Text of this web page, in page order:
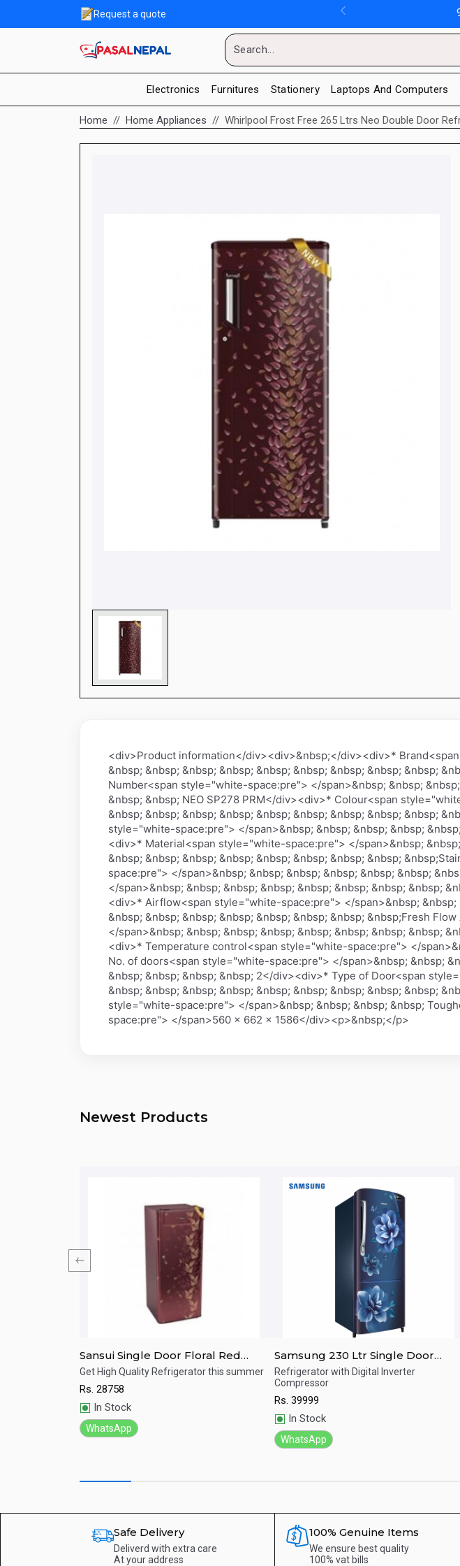
Request a quote
Electronics Furnitures Stationery Laptops And Computers
Home Home Appliances Whirlpool Frost Free 265 Ltrs Neo Double Door
<div>Product information</div><div>&nbsp;</div><div>*
&nbsp; &nbsp; &nbsp; &nbsp; &nbsp; &nbsp; &nbsp; &nbsp; &nbsp;
Number<span style="white-space:pre"> </span>&nbsp; &nbsp;
&nbsp; &nbsp; NEO SP278 PRM</div><div>* Colour<span
&nbsp; &nbsp; &nbsp; &nbsp; &nbsp; &nbsp; &nbsp; &nbsp; &nbsp;
style="white-space:pre"> </span>&nbsp; &nbsp; &nbsp; &nbsp;
<div>* Material<span style="white-space:pre"> </span>&nbsp;
&nbsp; &nbsp; &nbsp; &nbsp; &nbsp; &nbsp; &nbsp; &nbsp;
space:pre"> </span>&nbsp; &nbsp; &nbsp; &nbsp; &nbsp; &nbsp;
</span>&nbsp; &nbsp; &nbsp; &nbsp; &nbsp; &nbsp; &nbsp; &nbsp;
<div>* Airflow<span style="white-space:pre"> </span>&nbsp; &nbsp;
&nbsp; &nbsp; &nbsp; &nbsp; &nbsp; &nbsp; &nbsp; &nbsp;Fresh
</span>&nbsp; &nbsp; &nbsp; &nbsp; &nbsp; &nbsp; &nbsp; &nbsp;
<div>* Temperature control<span style="white-space:pre"> </
No. of doors<span style="white-space:pre"> </span>&nbsp; &nbsp;
&nbsp; &nbsp; &nbsp; &nbsp; 2</div><div>* Type of Door<span
&nbsp; &nbsp; &nbsp; &nbsp; &nbsp; &nbsp; &nbsp; &nbsp; &nbsp;
style="white-space:pre"> </span>&nbsp; &nbsp; &nbsp; &nbsp;
space:pre"> </span>560 x 662 x 1586</div><p>&nbsp;</p>
Newest Products
Quick View
Sansui Single Door Floral Red
Refrigerator 170 Ltrs SPC170RL
Get High Quality Refrigerator this summer
Rs. 28758
In Stock
WhatsApp
Quick View
Samsung 230 Ltr Single Door
Refrigerator RR24A272ZCU/IM
Refrigerator with Digital Inverter
Compressor
Rs. 39999
In Stock
WhatsApp
Safe Delivery
Deliverd with extra care
At your address
100% Genuine Items
We ensure best quality
100% vat bills